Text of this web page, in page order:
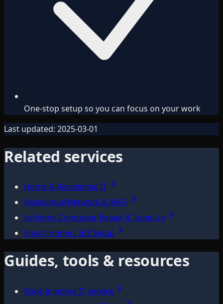
One-stop setup so you can focus on your work
Last updated: 2025-03-01
Related services
Home & Residential IT
Residential Network & Wi‑Fi
In-Home Computer Repair & Tune-Up
Smart Home / IoT Setup
Guides, tools & resources
Book in-home IT service